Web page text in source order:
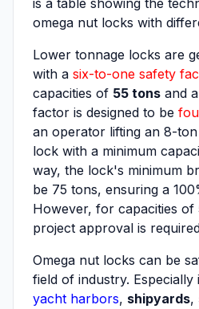
is a table showing the
omega nut locks with
Lower tonnage locks are
with a six-to-one safety
capacities of 55 tons and
factor is designed to be
an operator lifting an 8-
lock with a minimum
way, the lock's minimum
be 75 tons, ensuring a
However, for capacities of
project approval is
Omega nut locks can be
field of industry. Especially
yacht harbors, shipyards,